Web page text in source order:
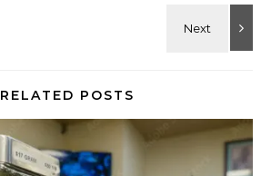
RELATED POSTS